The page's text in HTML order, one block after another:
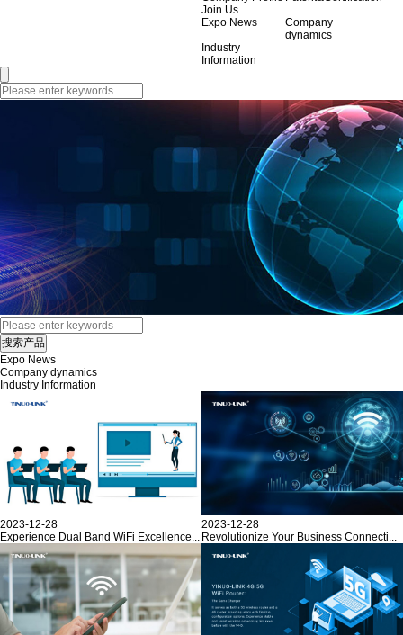
Join Us
Expo News
Company
dynamics
Industry
Information
Expo News
Company dynamics
Industry Information
2023-12-28
Experience Dual Band WiFi Excellence...
2023-12-28
Revolutionize Your Business Connecti...